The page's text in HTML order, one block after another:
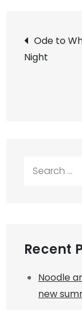
Post
Ode to
Night
Recent
Noodle
new